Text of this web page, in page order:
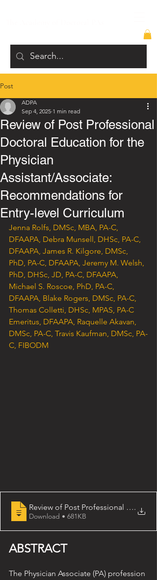
Post
Review of Post Professional
Doctoral Education for the
Physician
Assistant/Associate:
Recommendations for
Entry-level Curriculum
ADPA
Sep 4, 2025 1 min read
Jenna Rolfs, DMSc, MBA, PA-C,
DFAAPA, Debra Munsell, DHSc, PA-C,
DFAAPA, James R. Kilgore, DMSc,
PhD, PA-C, DFAAPA, Jeremy M. Welsh,
PhD, DHSc, JD, PA-C, DFAAPA,
Michael S. Roscoe, PhD, PA-C,
DFAAPA, Blake Rogers, DMSc, PA-C,
Thomas Colletti, DHSc, MPAS, PA-C
Emeritus, DFAAPA, Raquelle Akavan,
DMSc, PA-C, Travis Kaufman, DMSc, PA-
C, FIBODM
Review of Post Professional .
Download • 681KB
ABSTRACT
The Physician Associate (PA) profession